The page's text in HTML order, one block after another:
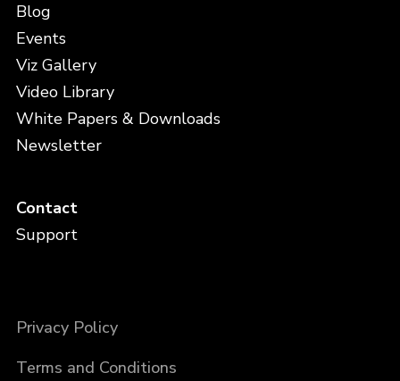
Blog
Events
Viz Gallery
Video Library
White Papers & Downloads
Newsletter
Contact
Support
Privacy Policy
Terms and Conditions